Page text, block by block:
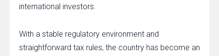
international investors.
With a stable regulatory environment and
straightforward tax rules, the country has become an